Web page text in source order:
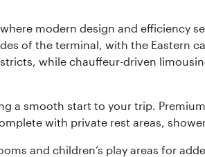
modern design and efficiency
of the terminal, with the Eastern
while chauffeur-driven
a smooth start to your trip.
with private rest areas,
and children’s play areas for